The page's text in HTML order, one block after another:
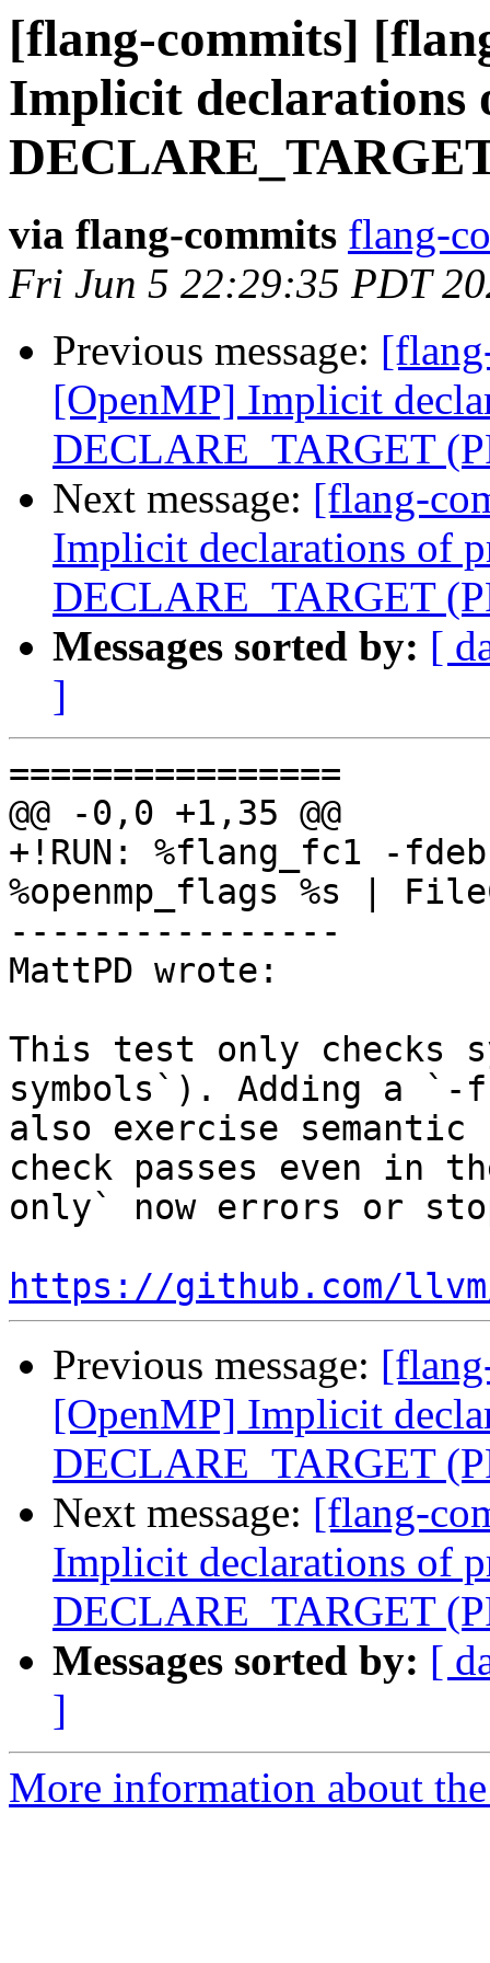
[flang-commits]
Implicit declarations
via flang-commits flang-
Fri Jun 5 22:29:35 PDT
Previous message:
[OpenMP] Implicit
DECLARE_TARGET
Next message: [flang-
Implicit declarations of
DECLARE_TARGET
Messages sorted by: [
]
================
@@ -0,0 +1,35 @@
+!RUN: %flang_fc1 -
%openmp_flags %s |
----------------
MattPD wrote:
This test only checks
symbols`). Adding a `-
also exercise semantic
check passes even in
only` now errors or
https://github.com/
Previous message:
[OpenMP] Implicit
DECLARE_TARGET
Next message: [flang-
Implicit declarations of
DECLARE_TARGET
Messages sorted by: [
]
More information about